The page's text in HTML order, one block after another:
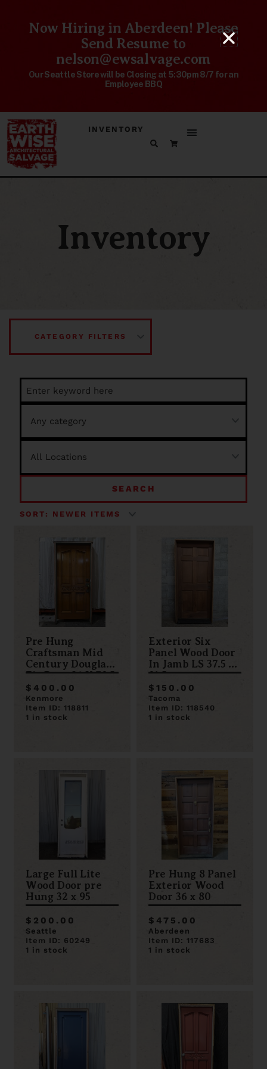
Now Hiring in Aberdeen! Please
Send Resume to
nelson@ewsalvage.com
Our Seattle Store will be Closing at 5:30pm 8/7 for an
Employee BBQ
INVENTORY
Inventory
CATEGORY FILTERS
SEARCH
Pre Hung
Craftsman Mid
Century Douglas
Fir Door 36 X 78.5
LS
$400.00
Kenmore
Item ID: 118811
1 in stock
Exterior Six
Panel Wood Door
In Jamb LS 37.5 x
81.5
$150.00
Tacoma
Item ID: 118540
1 in stock
Large Full Lite
Wood Door pre
Hung 32 x 95
$200.00
Seattle
Item ID: 60249
1 in stock
Pre Hung 8 Panel
Exterior Wood
Door 36 x 80
$475.00
Aberdeen
Item ID: 117683
1 in stock